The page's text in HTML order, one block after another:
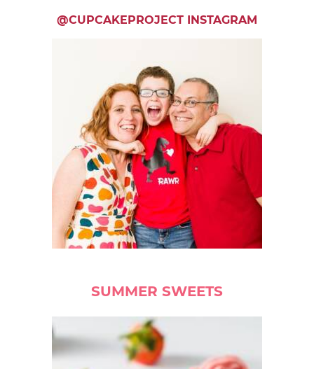
@CUPCAKEPROJECT INSTAGRAM
SUMMER SWEETS